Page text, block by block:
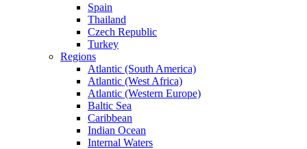
Spain
Thailand
Czech Republic
Turkey
Regions
Atlantic (South America)
Atlantic (West Africa)
Atlantic (Western Europe)
Baltic Sea
Caribbean
Indian Ocean
Internal Waters